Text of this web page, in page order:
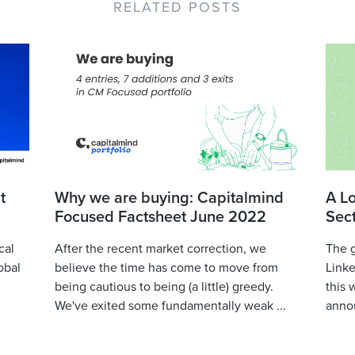
RELATED POSTS
Why we are buying: Capitalmind
Focused Factsheet June 2022
After the recent market correction, we
believe the time has come to move from
being cautious to being (a little) greedy.
We've exited some fundamentally weak ...
A
The
this